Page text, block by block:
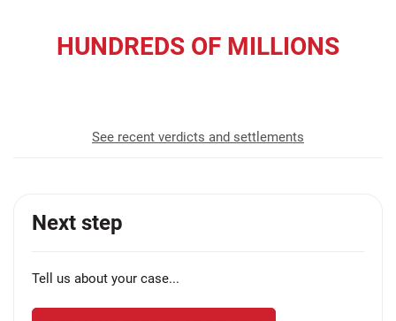
HUNDREDS OF MILLIONS
See recent verdicts and settlements
Next step
Tell us about your case...